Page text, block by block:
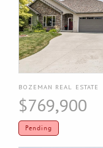
BOZEMAN REAL ESTATE
$769,900
Pending